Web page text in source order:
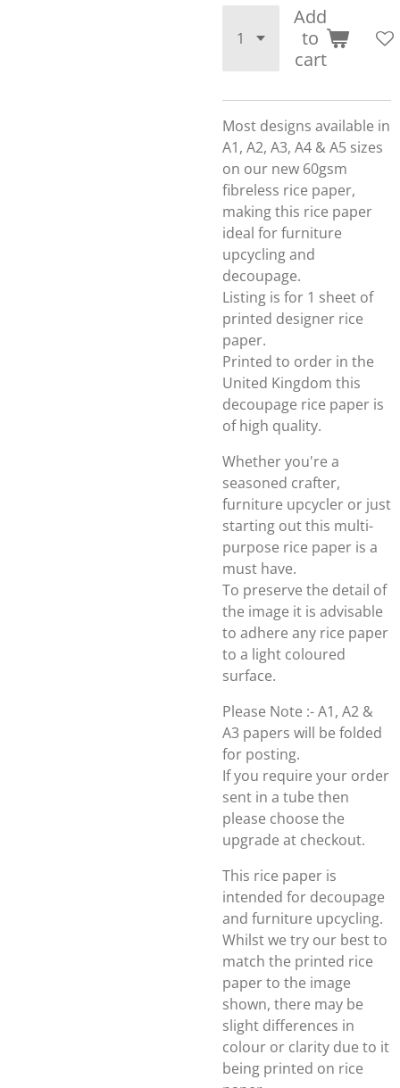
Add
to
cart
Most designs available in
A1, A2, A3, A4 & A5 sizes
on our new 60gsm
fibreless rice paper,
making this rice paper
ideal for furniture
upcycling and
decoupage.
Listing is for 1 sheet of
printed designer rice
paper.
Printed to order in the
United Kingdom this
decoupage rice paper is
of high quality.
Whether you're a
seasoned crafter,
furniture upcycler or just
starting out this multi-
purpose rice paper is a
must have.
To preserve the detail of
the image it is advisable
to adhere any rice paper
to a light coloured
surface.
Please Note :- A1, A2 &
A3 papers will be folded
for posting.
If you require your order
sent in a tube then
please choose the
upgrade at checkout.
This rice paper is
intended for decoupage
and furniture upcycling.
Whilst we try our best to
match the printed rice
paper to the image
shown, there may be
slight differences in
colour or clarity due to it
being printed on rice